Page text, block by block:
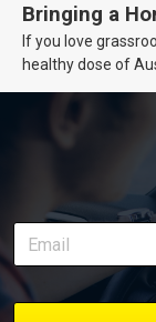
Bringing a
If you love
healthy dose of
of transforming a
weapon
delivery along the
episodes in one
stage. We’ll keep
bookmark it and